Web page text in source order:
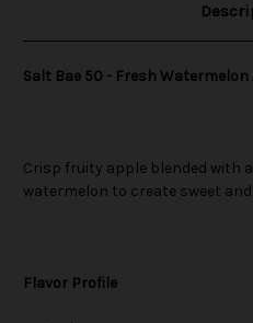
Salt Bae 50 - Fresh Watermelon
Crisp fruity apple blended with
watermelon to create sweet
Flavor Profile